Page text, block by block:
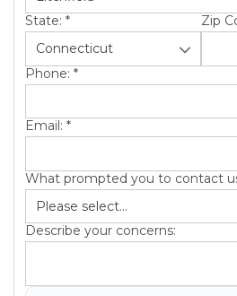
State: * Zip
Phone: *
Email: *
What prompted you to contact
Describe your concerns: